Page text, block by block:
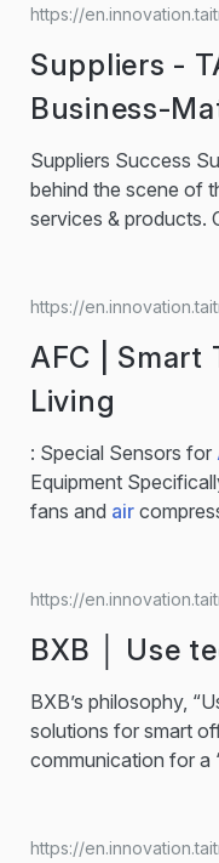
products can often
specializes in tool-
screws, nuts, and
https://
Suppliers -
Business-
Suppliers Success
behind the scene of
services & products.
Electronic
enclosure / custom
Electronic
Manufacturer for
/ PCR
Biosensor for health
health monitoring
Energy
https://
AFC | Smart
Living
: Special Sensors for
Equipment
fans and air
Carbon Emission…
dust-free, anti-static
& Safety series
https://
BXB │ Use
BXB’s philosophy,
solutions for smart
communication for
needs for
https://